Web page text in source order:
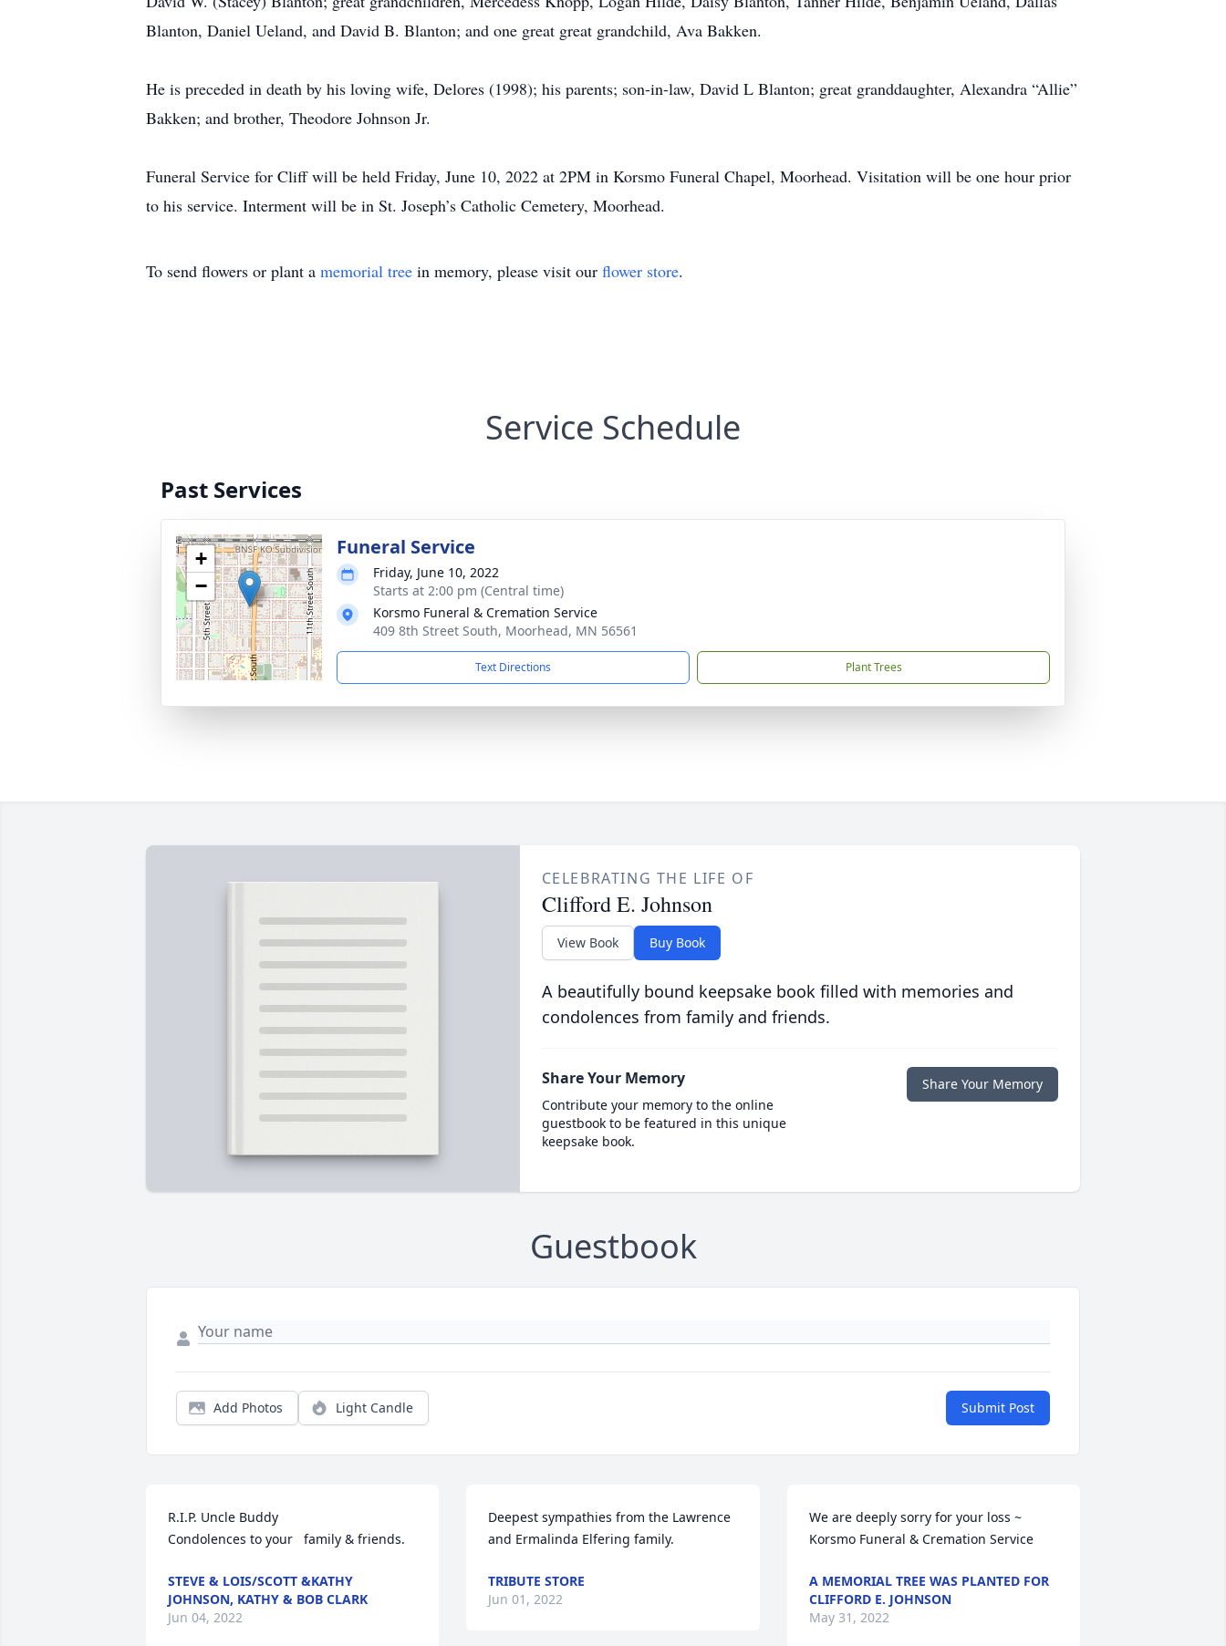
Blanton, Daniel Ueland, and David B. Blanton; and one great great grandchild, Ava Bakken.
He is preceded in death by his loving wife, Delores (1998); his parents; son-in-law, David L Blanton; great granddaughter, Alexandra “Allie”
Bakken; and brother, Theodore Johnson Jr.
Funeral Service for Cliff will be held Friday, June 10, 2022 at 2PM in Korsmo Funeral Chapel, Moorhead. Visitation will be one hour prior
to his service. Interment will be in St. Joseph’s Catholic Cemetery, Moorhead.
To send flowers or plant a memorial tree in memory, please visit our flower store.
Service Schedule
Past Services
+
−
Funeral Service
Friday, June 10, 2022
Starts at 2:00 pm (Central time)
Korsmo Funeral & Cremation Service
409 8th Street South, Moorhead, MN 56561
Text Directions Plant Trees
CELEBRATING THE LIFE OF
Clifford E. Johnson
View Book Buy Book
A beautifully bound keepsake book filled with memories and
condolences from family and friends.
Share Your Memory
Contribute your memory to the online
guestbook to be featured in this unique
keepsake book.
Share Your Memory
Guestbook
Add Photos Light Candle Submit Post
R.I.P. Uncle Buddy
Condolences to your   family & friends.
STEVE & LOIS/SCOTT &KATHY
JOHNSON, KATHY & BOB CLARK
Jun 04, 2022
Deepest sympathies from the Lawrence
and Ermalinda Elfering family.
TRIBUTE STORE
Jun 01, 2022
We are deeply sorry for your loss ~
Korsmo Funeral & Cremation Service
A MEMORIAL TREE WAS PLANTED FOR
CLIFFORD E. JOHNSON
May 31, 2022